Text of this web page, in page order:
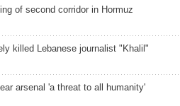
of second corridor in Hormuz
killed Lebanese journalist "Khalil"
arsenal 'a threat to all humanity'